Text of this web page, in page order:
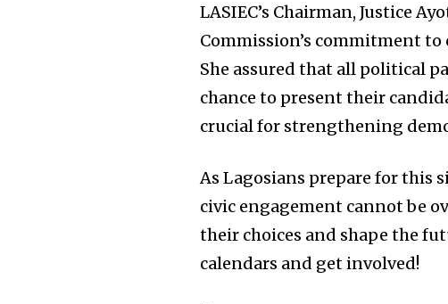
LASIEC’s Chairman, Justice
Commission’s commitment
She assured that all political
chance to present their
crucial for strengthening
As Lagosians prepare for this
civic engagement cannot be
their choices and shape the
calendars and get involved!